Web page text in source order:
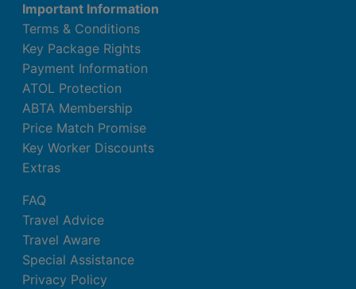
Important Information
Terms & Conditions
Key Package Rights
Payment Information
ATOL Protection
ABTA Membership
Price Match Promise
Key Worker Discounts
Extras
FAQ
Travel Advice
Travel Aware
Special Assistance
Privacy Policy